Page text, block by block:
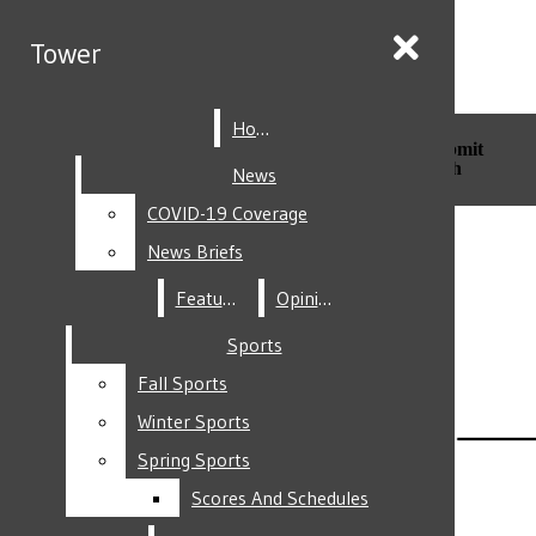
Facebook
Instagram
Tower
Home
News
COVID-19 Coverage
News Briefs
Features
Opinion
Sports
Fall Sports
Winter Sports
Spring Sports
Scores And Schedules
Submit
Search
Tower
Home
News
COVID-19 Coverage
News Briefs
Features
Opinion
Sports
Fall Sports
Winter Sports
Spring Sports
Scores And Schedules
Submit
Search